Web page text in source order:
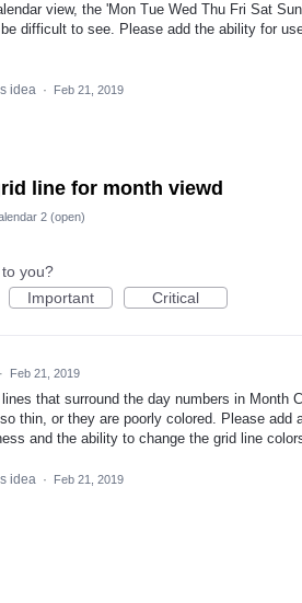
view, the 'Mon Tue Wed Thu Fri Sat
difficult to see. Please add the ability for
idea · Feb 21, 2019
line for month viewd
2 (open)
you?
Important Critical
· Feb 21, 2019
that surround the day numbers in Month
thin, or they are poorly colored. Please add
and the ability to change the grid line
idea · Feb 21, 2019